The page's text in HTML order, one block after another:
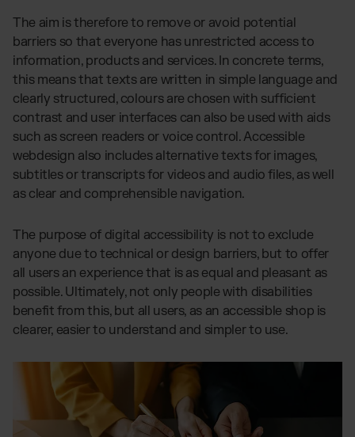
The aim is therefore to remove or avoid potential
barriers so that everyone has unrestricted access to
information, products and services. In concrete terms,
this means that texts are written in simple language and
clearly structured, colours are chosen with sufficient
contrast and user interfaces can also be used with aids
such as screen readers or voice control. Accessible
webdesign also includes alternative texts for images,
subtitles or transcripts for videos and audio files, as well
as clear and comprehensible navigation.
The purpose of digital accessibility is not to exclude
anyone due to technical or design barriers, but to offer
all users an experience that is as equal and pleasant as
possible. Ultimately, not only people with disabilities
benefit from this, but all users, as an accessible shop is
clearer, easier to understand and simpler to use.